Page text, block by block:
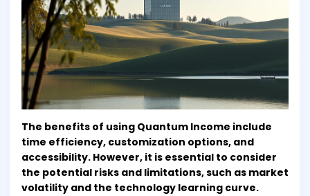
The benefits of using Quantum Income include
time efficiency, customization options, and
accessibility. However, it is essential to consider
the potential risks and limitations, such as market
volatility and the technology learning curve.